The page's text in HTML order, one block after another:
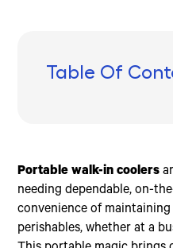
Table Of
Versatility
Food Safety
Extended Shelf Life
Durability
Power Requirements
Mobility
Emergency Door
Interior Lighting
Environmentally
Maintenance
Short-Term vs. Long-
What is the lifespan of
What temperature is a
Portable walk-in coolers
needing dependable, on-
convenience of
perishables, whether at a